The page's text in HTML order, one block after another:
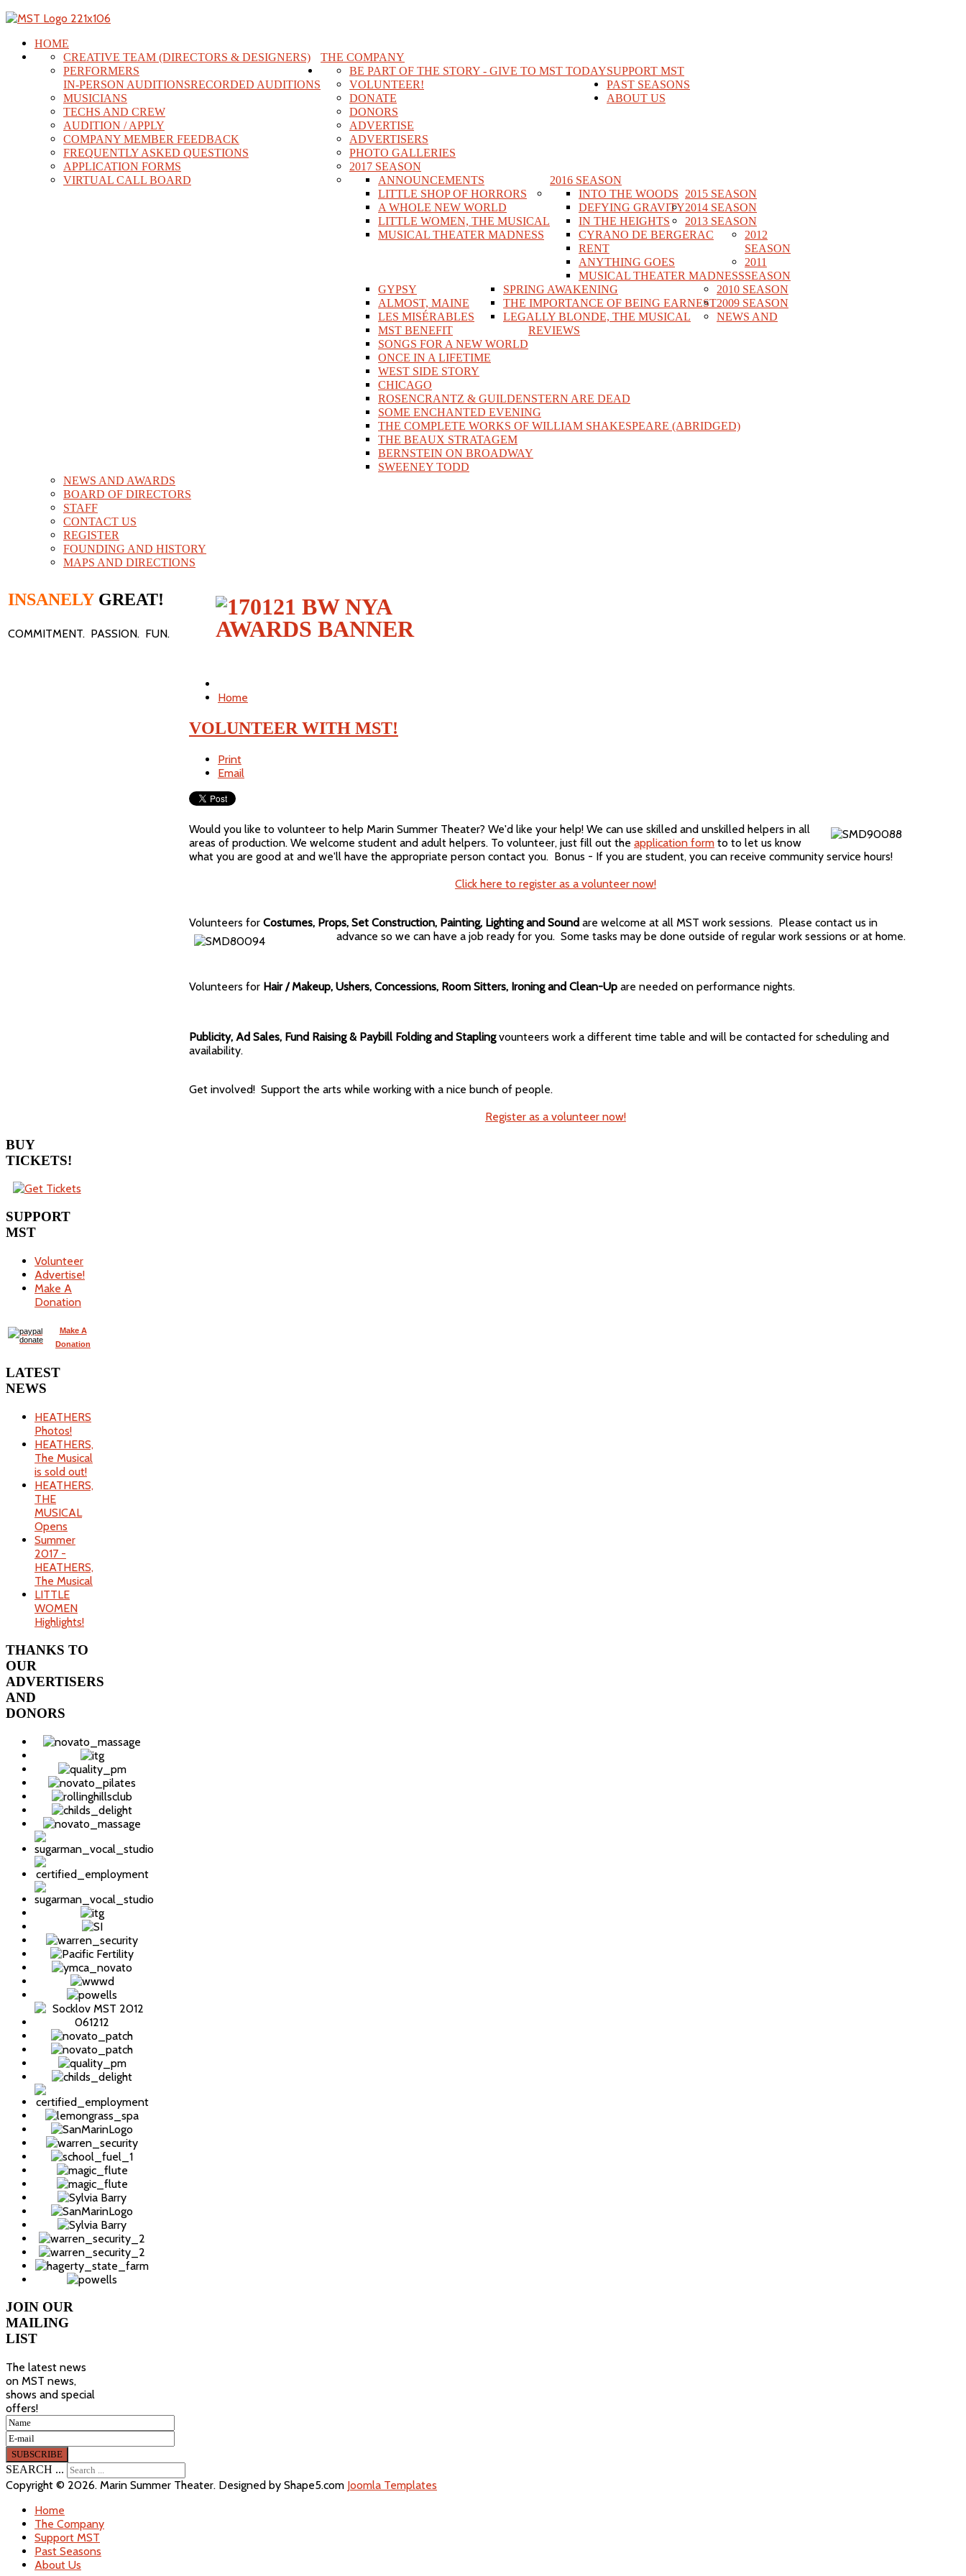
HOME
THE COMPANY
CREATIVE TEAM (DIRECTORS & DESIGNERS)
PERFORMERS
IN-PERSON AUDITIONSRECORDED AUDITIONS
MUSICIANS
TECHS AND CREW
AUDITION / APPLY
COMPANY MEMBER FEEDBACK
FREQUENTLY ASKED QUESTIONS
APPLICATION FORMS
VIRTUAL CALL BOARD
SUPPORT MST
BE PART OF THE STORY - GIVE TO MST TODAY
VOLUNTEER!
DONATE
DONORS
ADVERTISE
ADVERTISERS
PAST SEASONS
PHOTO GALLERIES
2017 SEASON
2016 SEASON
ANNOUNCEMENTS
LITTLE SHOP OF HORRORS
A WHOLE NEW WORLD
LITTLE WOMEN, THE MUSICAL
MUSICAL THEATER MADNESS
2015 SEASON
INTO THE WOODS
DEFYING GRAVITY
IN THE HEIGHTS
2014 SEASON
CYRANO DE BERGERAC
RENT
ANYTHING GOES
MUSICAL THEATER MADNESS
2013 SEASON
GYPSY
ALMOST, MAINE
LES MISÉRABLES
2012
SEASON
SPRING AWAKENING
THE IMPORTANCE OF BEING EARNEST
LEGALLY BLONDE, THE MUSICAL
2011
SEASON
MST BENEFIT
SONGS FOR A NEW WORLD
ONCE IN A LIFETIME
WEST SIDE STORY
2010 SEASON
CHICAGO
ROSENCRANTZ & GUILDENSTERN ARE DEAD
SOME ENCHANTED EVENING
THE COMPLETE WORKS OF WILLIAM SHAKESPEARE (ABRIDGED)
2009 SEASON
THE BEAUX STRATAGEM
BERNSTEIN ON BROADWAY
SWEENEY TODD
NEWS AND
REVIEWS
ABOUT US
NEWS AND AWARDS
BOARD OF DIRECTORS
STAFF
CONTACT US
REGISTER
FOUNDING AND HISTORY
MAPS AND DIRECTIONS
INSANELY GREAT!
COMMITMENT. PASSION. FUN.
Home
VOLUNTEER WITH MST!
Print
Email
Would you like to volunteer to help Marin Summer Theater? We'd like your help! We can use skilled and unskilled helpers in all
areas of production. We welcome student and adult helpers. To volunteer, just fill out the application formto to let us know
what you are good at and we'll have the appropriate person contact you. Bonus - If you are student, you can receive community service hours!
Click here to register as a volunteer now!
Volunteers for Costumes, Props, Set Construction, Painting, Lighting and Soundare welcome at all MST work sessions. Please contact us in
advance so we can have a job ready for you. Some tasks may be done outside of regular work sessions or at home.
Volunteers for Hair / Makeup, Ushers, Concessions, Room Sitters, Ironing and Clean-Upare needed on performance nights.
Publicity, Ad Sales, Fund Raising & Paybill Folding and Staplingvounteers work a different time table and will be contacted for scheduling and
availability.
Get involved! Support the arts while working with a nice bunch of people.
Register as a volunteer now!
BUY
TICKETS!
SUPPORT
MST
Volunteer
Advertise!
Make A
Donation
Make A
Donation
LATEST
NEWS
HEATHERS
Photos!
HEATHERS,
The Musical
is sold out!
HEATHERS,
THE
MUSICAL
Opens
Summer
2017 -
HEATHERS,
The Musical
LITTLE
WOMEN
Highlights!
THANKS TO
OUR
ADVERTISERS
AND
DONORS
JOIN OUR
MAILING
LIST
The latest news
on MST news,
shows and special
offers!
SEARCH ...
Copyright © 2026. Marin Summer Theater. Designed by Shape5.com Joomla Templates
Home
The Company
Support MST
Past Seasons
About Us